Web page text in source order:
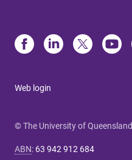
Web login
© The University of Queensland
ABN: 63 942 912 684